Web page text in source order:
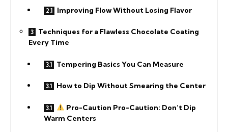
Improving Flow Without Losing Flavor
Techniques for a Flawless Chocolate Coating
Every Time
Tempering Basics You Can Measure
How to Dip Without Smearing the Center
Pro-Caution Pro-Caution: Don’t Dip
Warm Centers